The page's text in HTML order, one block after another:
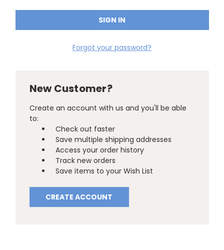
Forgot your password?
New Customer?
Create an account with us and you'll be able
to:
Check out faster
Save multiple shipping addresses
Access your order history
Track new orders
Save items to your Wish List
CREATE ACCOUNT